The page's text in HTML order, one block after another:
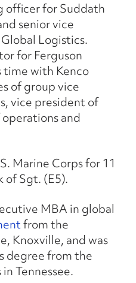
officer for Suddath
senior vice
Logistics.
for Ferguson
time with Kenco
of group vice
vice president of
and
Marine Corps for 11
of Sgt. (E5).
MBA in global
from the
Knoxville, and was
degree from the
Tennessee.